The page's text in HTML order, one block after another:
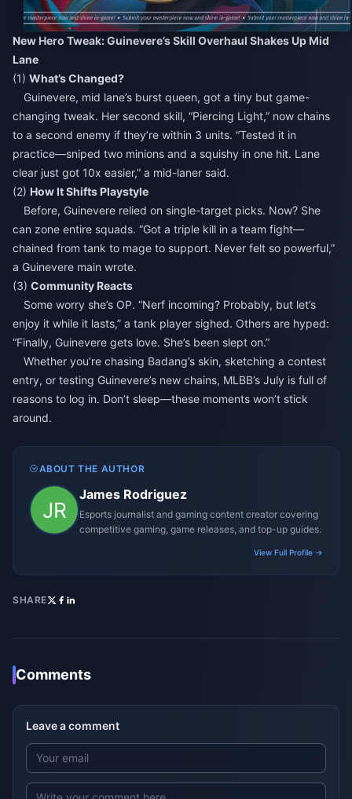
New Hero Tweak: Guinevere’s Skill Overhaul Shakes Up Mid
Lane
(1) What’s Changed?
Guinevere, mid lane’s burst queen, got a tiny but game-
changing tweak. Her second skill, “Piercing Light,” now chains
to a second enemy if they’re within 3 units. “Tested it in
practice—sniped two minions and a squishy in one hit. Lane
clear just got 10x easier,” a mid-laner said.
(2) How It Shifts Playstyle
Before, Guinevere relied on single-target picks. Now? She
can zone entire squads. “Got a triple kill in a team fight—
chained from tank to mage to support. Never felt so powerful,”
a Guinevere main wrote.
(3) Community Reacts
Some worry she’s OP. “Nerf incoming? Probably, but let’s
enjoy it while it lasts,” a tank player sighed. Others are hyped:
“Finally, Guinevere gets love. She’s been slept on.”
Whether you’re chasing Badang’s skin, sketching a contest
entry, or testing Guinevere’s new chains, MLBB’s July is full of
reasons to log in. Don’t sleep—these moments won’t stick
around.
ABOUT THE AUTHOR
James Rodriguez
Esports journalist and gaming content creator covering
competitive gaming, game releases, and top-up guides.
View Full Profile →
SHARE
Comments
Leave a comment